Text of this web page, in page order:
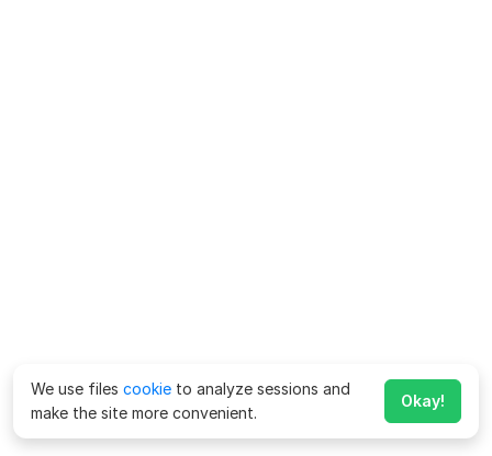
We use files cookie to analyze sessions and
make the site more convenient.
Okay!